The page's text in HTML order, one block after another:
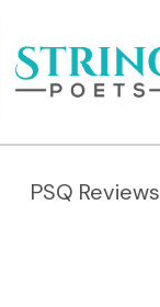
PSQ Reviews